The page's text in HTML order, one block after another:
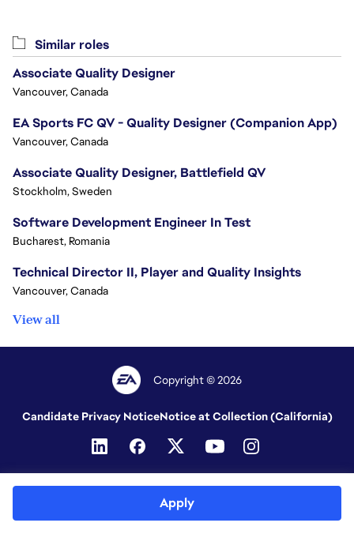
Apply
Similar roles
Associate Quality Designer
Vancouver, Canada
EA Sports FC QV - Quality Designer (Companion App)
Vancouver, Canada
Associate Quality Designer, Battlefield QV
Stockholm, Sweden
Software Development Engineer In Test
Bucharest, Romania
Technical Director II, Player and Quality Insights
Vancouver, Canada
View all
Copyright © 2026
Candidate Privacy NoticeNotice at Collection (California)